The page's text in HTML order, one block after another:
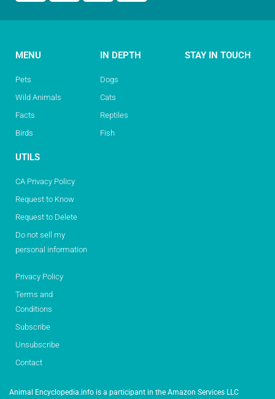
MENU
Pets
Wild Animals
Facts
Birds
IN DEPTH
Dogs
Cats
Reptiles
Fish
STAY IN TOUCH
UTILS
CA Privacy Policy
Request to Know
Request to Delete
Do not sell my
personal information
Privacy Policy
Terms and
Conditions
Subscribe
Unsubscribe
Contact
Animal Encyclopedia.info is a participant in the Amazon Services LLC